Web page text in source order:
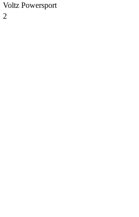
Voltz Powersport
2